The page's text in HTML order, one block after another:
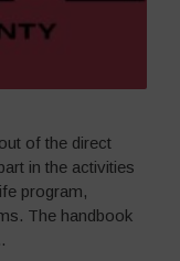
of the direct
in the activities
program,
The handbook